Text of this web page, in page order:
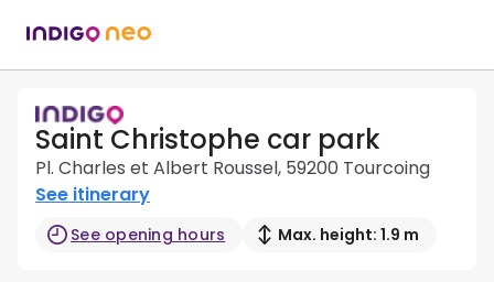
Saint Christophe car park
Pl. Charles et Albert Roussel, 59200 Tourcoing
See itinerary
See opening hours Max. height: 1.9 m